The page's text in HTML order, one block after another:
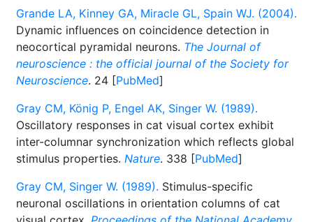
Grande LA, Kinney GA, Miracle GL, Spain WJ. (2004).
Dynamic influences on coincidence detection in
neocortical pyramidal neurons. The Journal of
neuroscience : the official journal of the Society for
Neuroscience. 24 [PubMed]
Gray CM, König P, Engel AK, Singer W. (1989).
Oscillatory responses in cat visual cortex exhibit
inter-columnar synchronization which reflects global
stimulus properties. Nature. 338 [PubMed]
Gray CM, Singer W. (1989). Stimulus-specific
neuronal oscillations in orientation columns of cat